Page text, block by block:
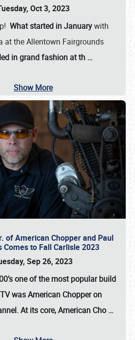
Oct 3, 2023
What started in Januarywith
at the Allentown Fairgrounds
in grand fashion at th …
Show More
of American Chopper and Paul
Comes to Fall Carlisle 2023
Sep 26, 2023
one of the most popular build
wasAmerican Chopperon
At its core, American Cho …